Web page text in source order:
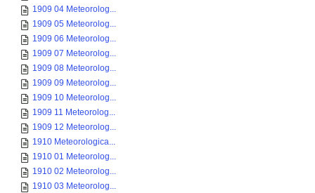
1909 04 Meteorolog...
1909 05 Meteorolog...
1909 06 Meteorolog...
1909 07 Meteorolog...
1909 08 Meteorolog...
1909 09 Meteorolog...
1909 10 Meteorolog...
1909 11 Meteorolog...
1909 12 Meteorolog...
1910 Meteorologica...
1910 01 Meteorolog...
1910 02 Meteorolog...
1910 03 Meteorolog...